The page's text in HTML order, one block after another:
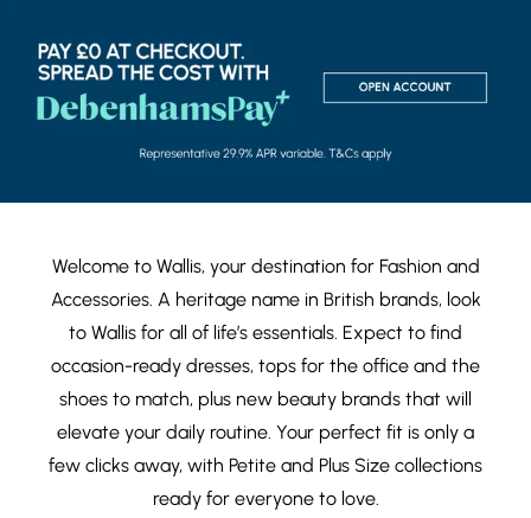
Welcome to Wallis, your destination for Fashion and
Accessories. A heritage name in British brands, look
to Wallis for all of life’s essentials. Expect to find
occasion-ready dresses, tops for the office and the
shoes to match, plus new beauty brands that will
elevate your daily routine. Your perfect fit is only a
few clicks away, with Petite and Plus Size collections
ready for everyone to love.